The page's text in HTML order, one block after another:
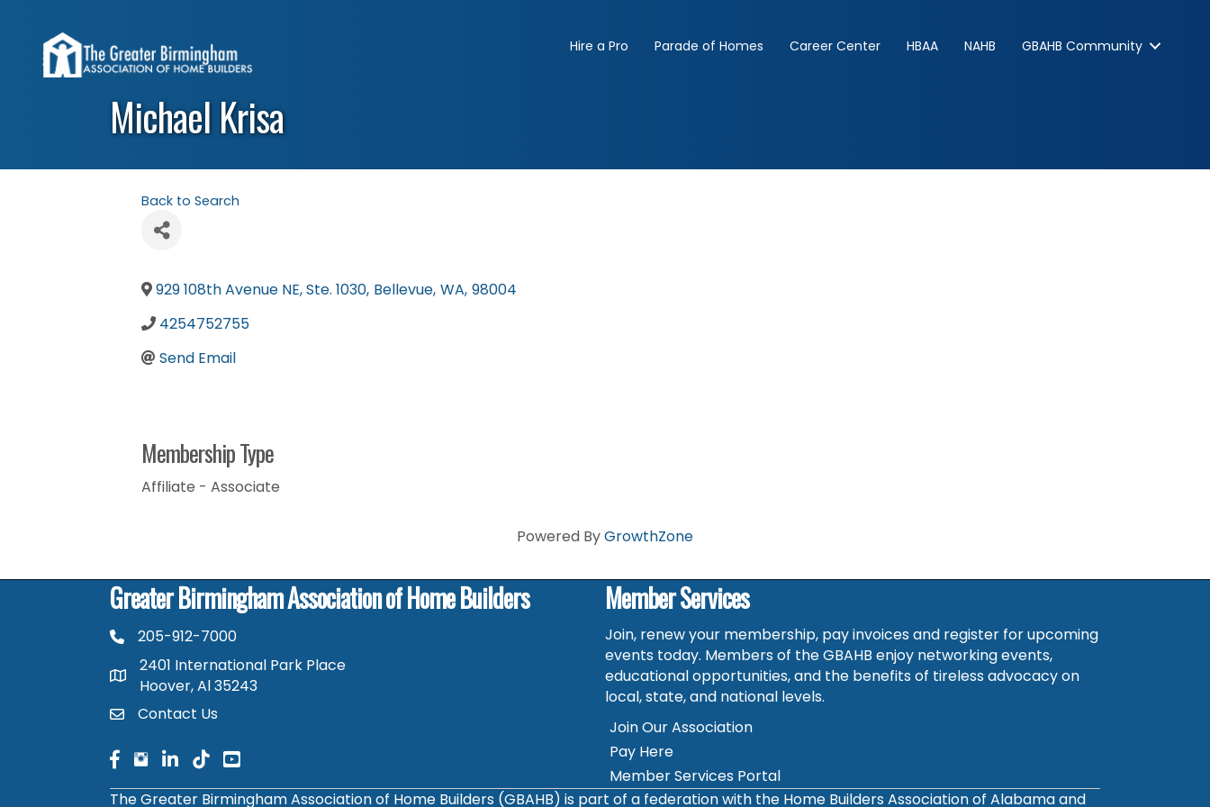
Hire a Pro Parade of Homes Career Center HBAA NAHB GBAHB Community
Michael Krisa
Back to Search
929 108th Avenue NE, Ste. 1030, Bellevue, WA, 98004
4254752755
Send Email
Membership Type
Affiliate - Associate
Powered ByGrowthZone
Greater Birmingham Association of Home Builders
phone number
205-912-7000
map and address
2401 International Park Place
Hoover, Al 35243
contactContact Us
facebook
facebook
linked in
Member Services
Join, renew your membership, pay invoices and register for upcoming
events today. Members of the GBAHB enjoy networking events,
educational opportunities, and the benefits of tireless advocacy on
local, state, and national levels.
Join Our Association
Pay Here
Member Services Portal
The Greater Birmingham Association of Home Builders (GBAHB) is part of a federation with the Home Builders Association of Alabama and